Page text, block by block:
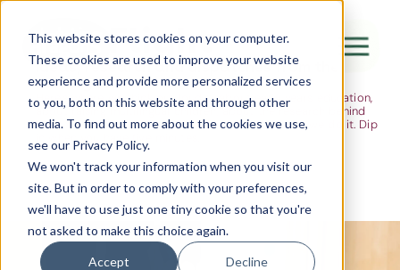
This website stores cookies on your computer.
These cookies are used to improve your website
experience and provide more personalized services
to you, both on this website and through other
media. To find out more about the cookies we use,
see our Privacy Policy.
We won't track your information when you visit our
site. But in order to comply with your preferences,
we'll have to use just one tiny cookie so that you're
not asked to make this choice again.
Accept Decline
Canada Water
City of London
Westminster
Shoreditch
The Flight
Ideas, research and dispatches from the
nursery floor
Here's where we think out loud — about early years education,
about raising multilingual children, about the research behind
what we do and the moments that remind us why we do it. Dip
in when you have five minutes.